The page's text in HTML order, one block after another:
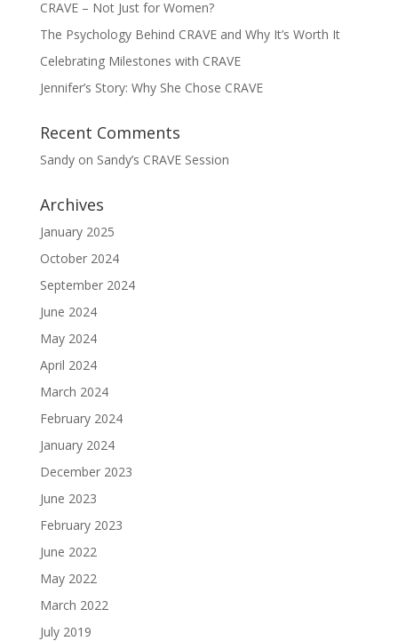
CRAVE – Not Just for Women?
The Psychology Behind CRAVE and Why It’s Worth It
Celebrating Milestones with CRAVE
Jennifer’s Story: Why She Chose CRAVE
Recent Comments
Sandyon Sandy’s CRAVE Session
Archives
January 2025
October 2024
September 2024
June 2024
May 2024
April 2024
March 2024
February 2024
January 2024
December 2023
June 2023
February 2023
June 2022
May 2022
March 2022
July 2019